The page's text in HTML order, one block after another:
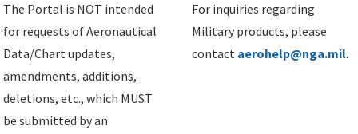
The Portal is NOT intended
for requests of Aeronautical
Data/Chart updates,
amendments, additions,
deletions, etc., which MUST
be submitted by an
For inquiries regarding
Military products, please
contact aerohelp@nga.mil.